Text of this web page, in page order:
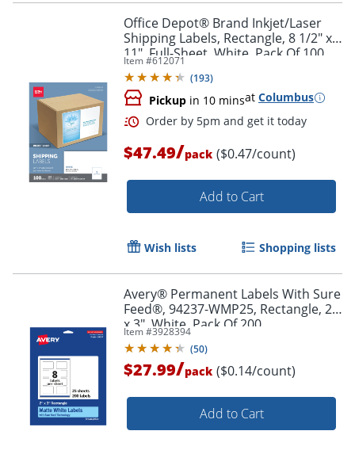
Order by 5pm and get it
Office Depot® Brand Inkjet/Laser
Shipping Labels, Rectangle, 8 1/2" x
11", Full-Sheet, White, Pack Of 100
Item #612071
(193)
Pickup in 10 minsat Columbus
$47.49/pack ($0.47/count)
Add to Cart
Wish lists Shopping lists
Avery® Permanent Labels With Sure
Feed®, 94237-WMP25, Rectangle, 2"
x 3", White, Pack Of 200
Item #3928394
(50)
$27.99/pack ($0.14/count)
Add to Cart